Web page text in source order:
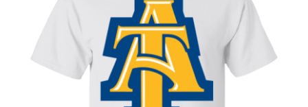
Contact Us
FAQs